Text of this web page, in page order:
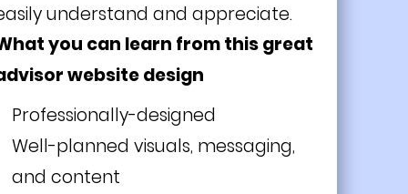
understand and appreciate.
you can learn from this great
website design
Professionally-designed
Well-planned visuals, messaging,
and content